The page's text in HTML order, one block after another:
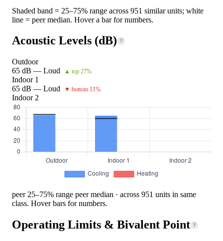
Shaded band = 25–75% range across 951 similar units; white
line = peer median. Hover a bar for numbers.
Acoustic Levels (dB) ?
Outdoor
65 dB — Loud
▲ top 27%
Indoor 1
65 dB — Loud
▼ bottom 11%
Indoor 2
peer 25–75% range peer median · across 951 units in same
class. Hover bars for numbers.
Operating Limits & Bivalent Point ?